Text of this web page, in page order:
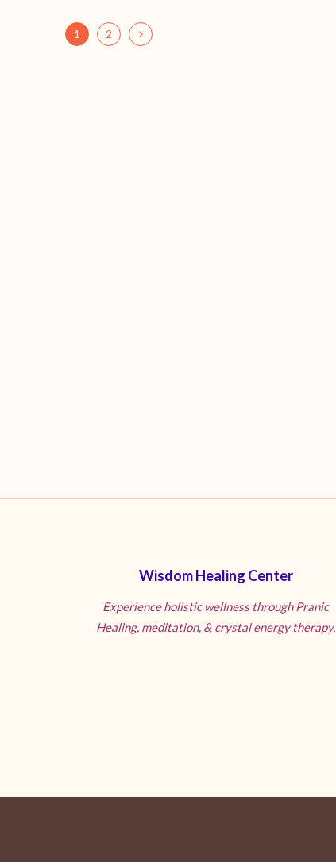
1 2
Wisdom Healing Center
Experience holistic wellness through Pranic
Healing, meditation, & crystal energy therapy.